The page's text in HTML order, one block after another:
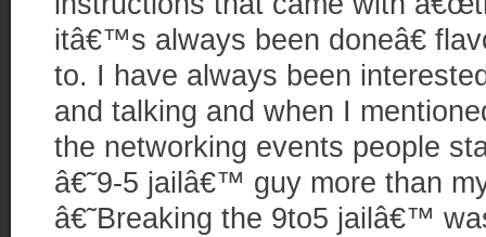
itâ€™s always been doneâ€
to. I have always been
and talking and when I
the networking events people
â€˜9-5 jailâ€™ guy more than
â€˜Breaking the 9to5 jailâ€™